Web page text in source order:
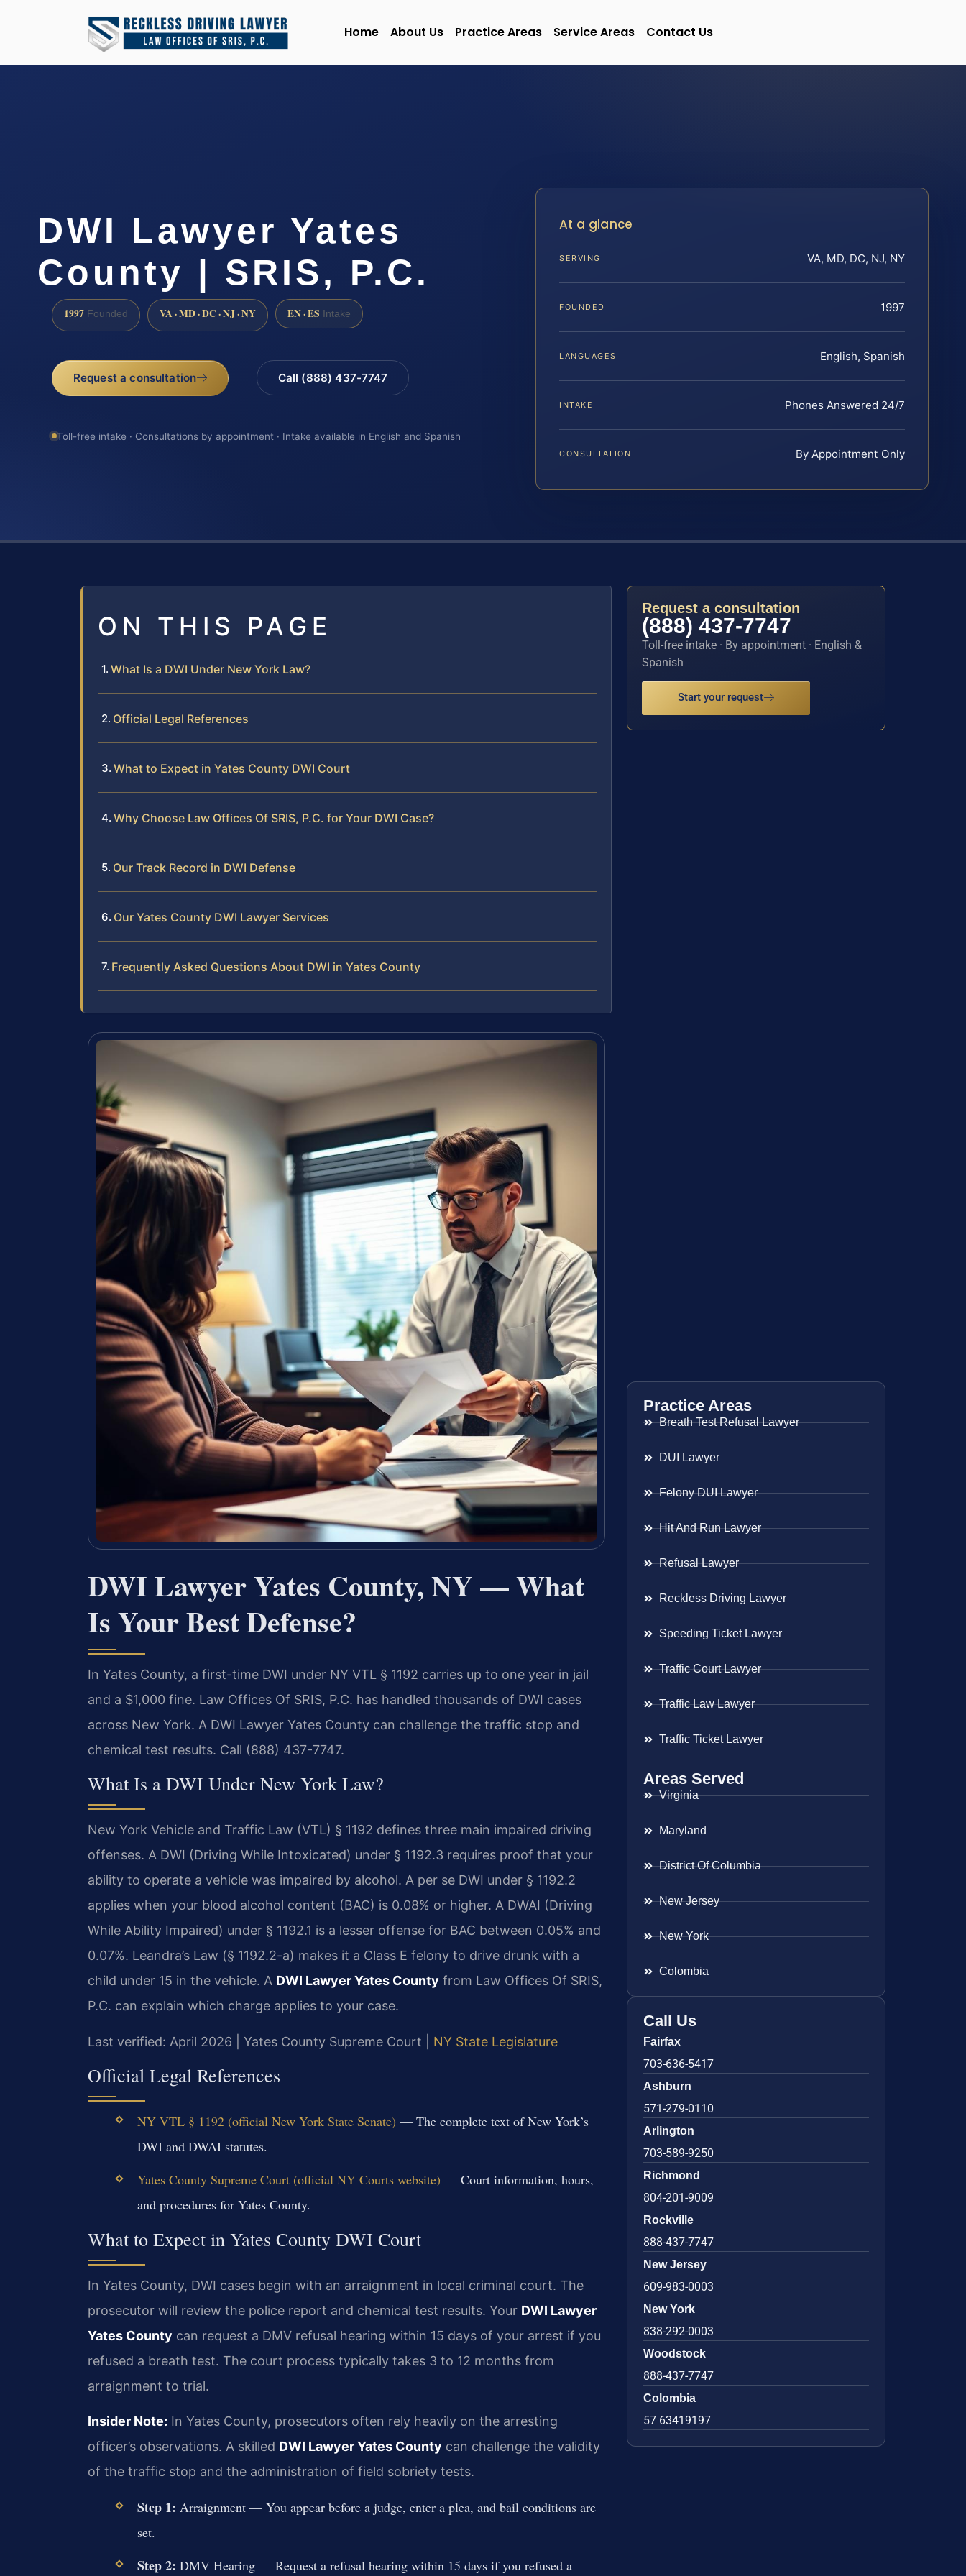
Home About Us Practice Areas Service Areas Contact Us
DWI Lawyer Yates
County | SRIS, P.C.
1997 Founded VA · MD · DC · NJ · NY EN · ES Intake
Request a consultation Call (888) 437-7747
Toll-free intake · Consultations by appointment · Intake available in English and Spanish
At a glance
SERVING VA, MD, DC, NJ, NY
FOUNDED 1997
LANGUAGES English, Spanish
INTAKE Phones Answered 24/7
CONSULTATION By Appointment Only
ON THIS PAGE
What Is a DWI Under New York Law?
Official Legal References
What to Expect in Yates County DWI Court
Why Choose Law Offices Of SRIS, P.C. for Your DWI Case?
Our Track Record in DWI Defense
Our Yates County DWI Lawyer Services
Frequently Asked Questions About DWI in Yates County
DWI Lawyer Yates County, NY — What
Is Your Best Defense?
In Yates County, a first-time DWI under NY VTL § 1192 carries up to one year in jail
and a $1,000 fine. Law Offices Of SRIS, P.C. has handled thousands of DWI cases
across New York. A DWI Lawyer Yates County can challenge the traffic stop and
chemical test results. Call (888) 437-7747.
What Is a DWI Under New York Law?
New York Vehicle and Traffic Law (VTL) § 1192 defines three main impaired driving
offenses. A DWI (Driving While Intoxicated) under § 1192.3 requires proof that your
ability to operate a vehicle was impaired by alcohol. A per se DWI under § 1192.2
applies when your blood alcohol content (BAC) is 0.08% or higher. A DWAI (Driving
While Ability Impaired) under § 1192.1 is a lesser offense for BAC between 0.05% and
0.07%. Leandra’s Law (§ 1192.2-a) makes it a Class E felony to drive drunk with a
child under 15 in the vehicle. A DWI Lawyer Yates County from Law Offices Of SRIS,
P.C. can explain which charge applies to your case.
Last verified: April 2026 | Yates County Supreme Court | NY State Legislature
Official Legal References
NY VTL § 1192 (official New York State Senate) — The complete text of New York’s
DWI and DWAI statutes.
Yates County Supreme Court (official NY Courts website) — Court information, hours,
and procedures for Yates County.
What to Expect in Yates County DWI Court
In Yates County, DWI cases begin with an arraignment in local criminal court. The
prosecutor will review the police report and chemical test results. Your DWI Lawyer
Yates County can request a DMV refusal hearing within 15 days of your arrest if you
refused a breath test. The court process typically takes 3 to 12 months from
arraignment to trial.
Insider Note: In Yates County, prosecutors often rely heavily on the arresting
officer’s observations. A skilled DWI Lawyer Yates County can challenge the validity
of the traffic stop and the administration of field sobriety tests.
Step 1: Arraignment — You appear before a judge, enter a plea, and bail conditions are
set.
Step 2: DMV Hearing — Request a refusal hearing within 15 days if you refused a
Request a consultation
(888) 437-7747
Toll-free intake · By appointment · English &
Spanish
Start your request
Practice Areas
Breath Test Refusal Lawyer
DUI Lawyer
Felony DUI Lawyer
Hit And Run Lawyer
Refusal Lawyer
Reckless Driving Lawyer
Speeding Ticket Lawyer
Traffic Court Lawyer
Traffic Law Lawyer
Traffic Ticket Lawyer
Areas Served
Virginia
Maryland
District Of Columbia
New Jersey
New York
Colombia
Call Us
Fairfax
703-636-5417
Ashburn
571-279-0110
Arlington
703-589-9250
Richmond
804-201-9009
Rockville
888-437-7747
New Jersey
609-983-0003
New York
838-292-0003
Woodstock
888-437-7747
Colombia
57 63419197